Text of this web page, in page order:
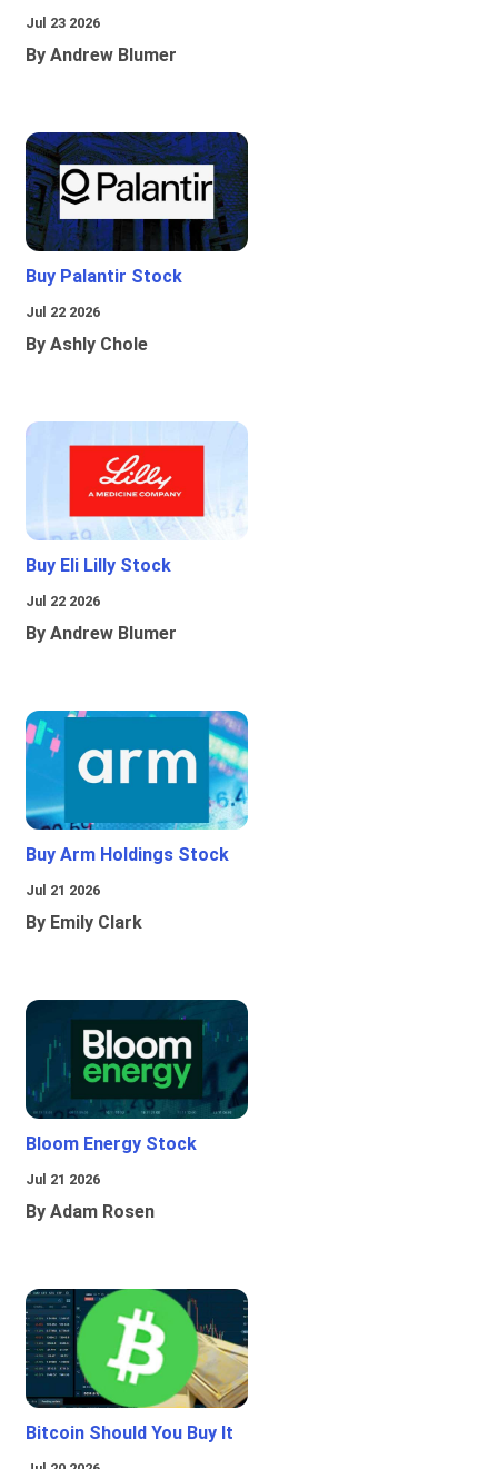
Jul 23 2026
By Andrew Blumer
Buy Palantir Stock
Jul 22 2026
By Ashly Chole
Buy Eli Lilly Stock
Jul 22 2026
By Andrew Blumer
Buy Arm Holdings Stock
Jul 21 2026
By Emily Clark
Bloom Energy Stock
Jul 21 2026
By Adam Rosen
Bitcoin Should You Buy It